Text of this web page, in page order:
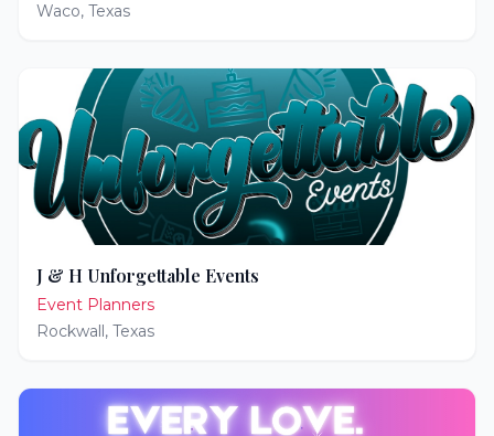
Waco, Texas
J & H Unforgettable Events
Event Planners
Rockwall, Texas